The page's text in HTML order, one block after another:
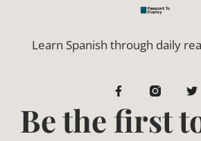
Learn Spanish through daily
Be the first